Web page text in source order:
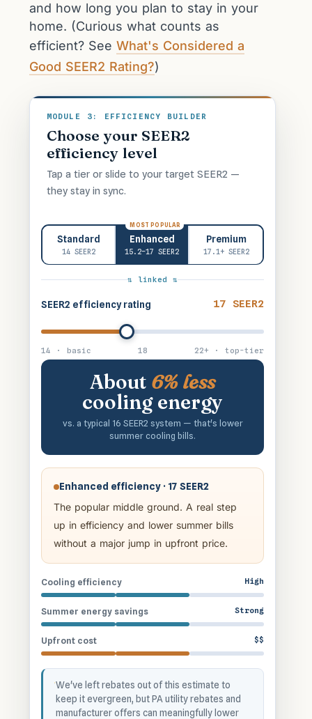
and how long you plan to stay in your
home. (Curious what counts as
efficient? See What's Considered a
Good SEER2 Rating?)
MODULE 3: EFFICIENCY BUILDER
Choose your SEER2
efficiency level
Tap a tier or slide to your target SEER2 —
they stay in sync.
Standard
14 SEER2
Enhanced
MOST POPULAR
15.2–17 SEER2
Premium
17.1+ SEER2
⇅ linked ⇅
SEER2 efficiency rating 17 SEER2
14 · basic 18 22+ · top-tier
About 6% less
cooling energy
vs. a typical 16 SEER2 system — that's lower
summer cooling bills.
Enhanced efficiency · 17 SEER2
The popular middle ground. A real step
up in efficiency and lower summer bills
without a major jump in upfront price.
Cooling efficiency High
Summer energy savings Strong
Upfront cost $$
We've left rebates out of this estimate to
keep it evergreen, but PA utility rebates and
manufacturer offers can meaningfully lower